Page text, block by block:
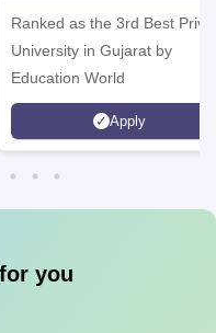
Ranked as the 3rd Best
University in Gujarat by
Education World
Apply
you